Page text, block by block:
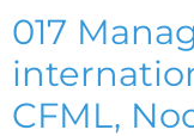
017
CFML,